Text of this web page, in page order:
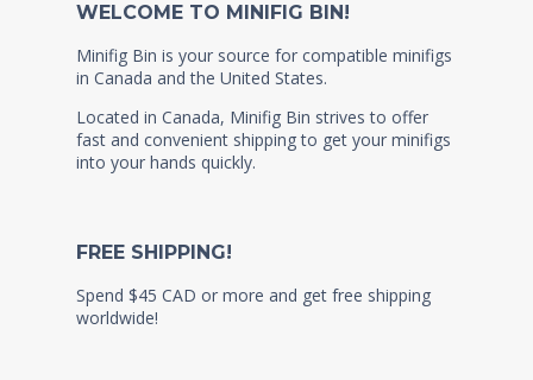
WELCOME TO MINIFIG BIN!
Minifig Bin is your source for compatible minifigs
in Canada and the United States.
Located in Canada, Minifig Bin strives to offer
fast and convenient shipping to get your minifigs
into your hands quickly.
FREE SHIPPING!
Spend $45 CAD or more and get free shipping
worldwide!